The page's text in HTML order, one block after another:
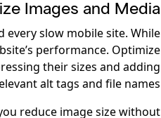
Images and Media
every slow mobile site. While
performance. Optimize
their sizes and adding
alt tags and file names.
reduce image size without